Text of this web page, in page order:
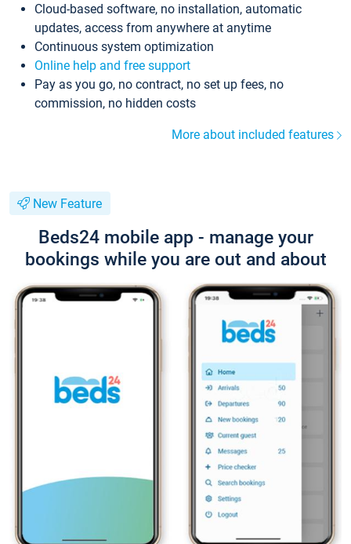
Cloud-based software, no installation, automatic
updates, access from anywhere at anytime
Continuous system optimization
Online help and free support
Pay as you go, no contract, no set up fees, no
commission, no hidden costs
More about included features
New Feature
Beds24 mobile app - manage your
bookings while you are out and about